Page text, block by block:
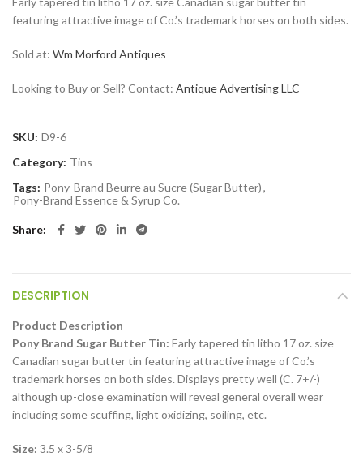
featuring attractive image of Co.’s trademark horses on both sides.
Sold at: Wm Morford Antiques
Looking to Buy or Sell? Contact: Antique Advertising LLC
SKU: D9-6
Category: Tins
Tags: Pony-Brand Beurre au Sucre (Sugar Butter),
Pony-Brand Essence & Syrup Co.
Share
DESCRIPTION
Product Description
Pony Brand Sugar Butter Tin: Early tapered tin litho 17 oz. size
Canadian sugar butter tin featuring attractive image of Co.’s
trademark horses on both sides. Displays pretty well (C. 7+/-)
although up-close examination will reveal general overall wear
including some scuffing, light oxidizing, soiling, etc.
Size: 3.5 x 3-5/8